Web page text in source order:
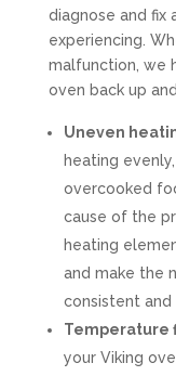
diagnose and fix
experiencing.
malfunction, we
oven back up
Uneven
heating
overcooked
cause of the
heating
and make the
consistent and
Temperature
your Viking